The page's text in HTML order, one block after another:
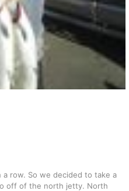
a row. So we decided to take a
off of the north jetty. North